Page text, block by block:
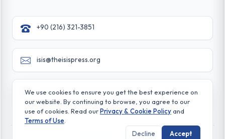
+90 (216) 321-3851
isis@theisispress.org
Yazmaci Emine Sokak No:4/a Burhaniye - Beylerbeyi
TR 34676 ISTANBUL-TURKEY
© All rights reserved. 2026 The Isis Press
We use cookies to ensure you get the best experience on
our website. By continuing to browse, you agree to our
use of cookies. Read ourPrivacy & Cookie Policyand
Terms of Use
Decline
Accept